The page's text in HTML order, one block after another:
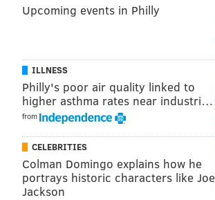
Upcoming events in Philly
ILLNESS
Philly's poor air quality linked to
higher asthma rates near industri…
from
CELEBRITIES
Colman Domingo explains how he
portrays historic characters like Joe
Jackson